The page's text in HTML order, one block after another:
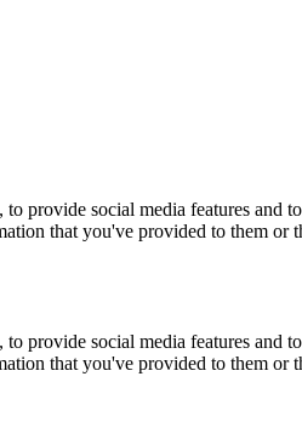
to provide social media features
that you've provided to them or
to provide social media features
that you've provided to them or